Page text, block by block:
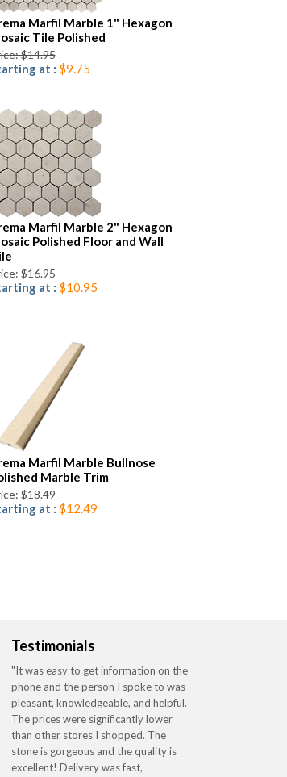
Marfil Marble 1" Hexagon
Tile Polished
$14.95
at : $9.75
Marfil Marble 2" Hexagon
Polished Floor and Wall
$16.95
at : $10.95
Marfil Marble Bullnose
Marble Trim
$18.49
at : $12.49
Testimonials
"It was easy to get information on the
phone and the person I spoke to was
pleasant, knowledgeable, and helpful.
The prices were significantly lower
than other stores I shopped. The
stone is gorgeous and the quality is
excellent! Delivery was fast,